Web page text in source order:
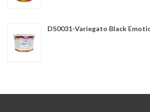
DS0031-Variegato Black